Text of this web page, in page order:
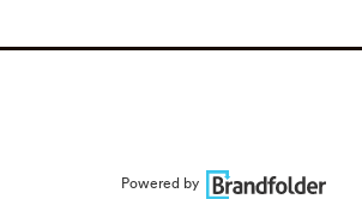
Powered by